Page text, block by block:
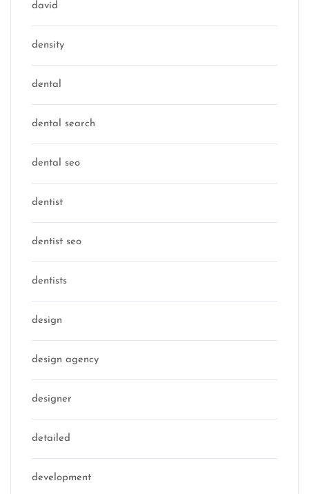
david
density
dental
dental search
dental seo
dentist
dentist seo
dentists
design
design agency
designer
detailed
development